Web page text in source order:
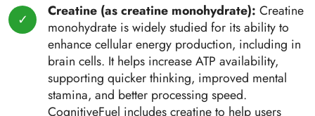
Creatine (as creatine monohydrate): Creatine
monohydrate is widely studied for its ability to
enhance cellular energy production, including in
brain cells. It helps increase ATP availability,
supporting quicker thinking, improved mental
stamina, and better processing speed.
CognitiveFuel includes creatine to help users